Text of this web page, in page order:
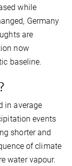
while
Germany
are
now
baseline.
in average
events
shorter and
of climate
water vapour.